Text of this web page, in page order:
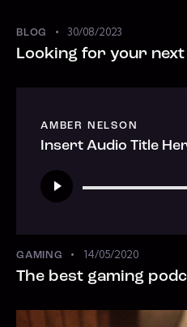
BLOG 30/08/2023
Looking for your next
AMBER NELSON
Insert Audio Title
Tocador
de
GAMING 14/05/2020
The best gaming